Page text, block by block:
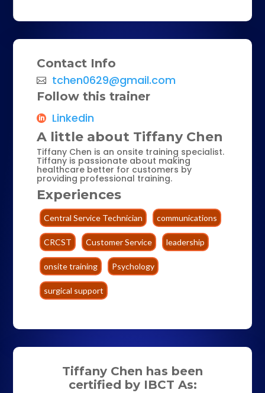
Contact Info
tchen0629@gmail.com
Follow this trainer
Linkedin
A little about Tiffany Chen
Tiffany Chen is an onsite training specialist.
Tiffany is passionate about making
healthcare better for customers by
providing professional training.
Experiences
Central Service Technician communications
CRCST Customer Service leadership
onsite training Psychology
surgical support
Tiffany Chen has been
certified by IBCT As: